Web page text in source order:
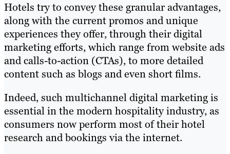
Hotels try to convey these granular advantages,
along with the current promos and unique
experiences they offer, through their digital
marketing efforts, which range from website ads
and calls-to-action (CTAs), to more detailed
content such as blogs and even short films.
Indeed, such multichannel digital marketing is
essential in the modern hospitality industry, as
consumers now perform most of their hotel
research and bookings via the internet.